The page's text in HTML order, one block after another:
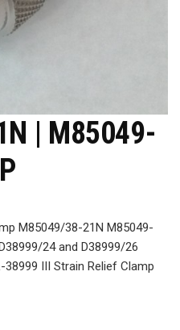
| M85049-
M85049/38-21N M85049-
24 and D38999/26
III Strain Relief Clamp